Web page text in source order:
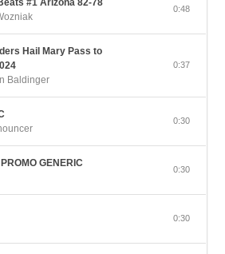
#1 Arizona 82-78
0:48
Hail Mary Pass to
Baldinger
0:37
0:30
GENERIC
0:30
0:30